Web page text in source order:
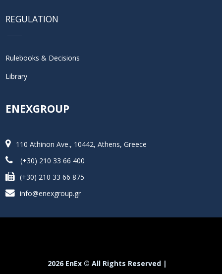
REGULATION
Rulebooks & Decisions
Library
ENEXGROUP
110 Athinon Ave., 10442, Athens, Greece
(+30) 210 33 66 400
(+30) 210 33 66 875
info@enexgroup.gr
2026 EnEx © All Rights Reserved |